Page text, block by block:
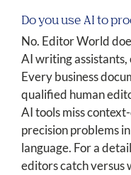
Do you use AI to
No. Editor World
AI writing
Every business
qualified human
AI tools miss
precision problems
language. For a
editors catch versus